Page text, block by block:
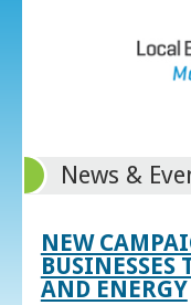
News &
NEW
BUSINESSES
AND ENERGY